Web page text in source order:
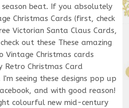
season beat. If you absolutely
Christmas Cards (first, check
Victorian Santa Claus Cards,
out these These amazing
Vintage Christmas cards
Retro Christmas Card
I'm seeing these designs pop up
and with good reason!
colourful new mid-century